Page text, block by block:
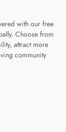
with our free
Choose from
attract more
community